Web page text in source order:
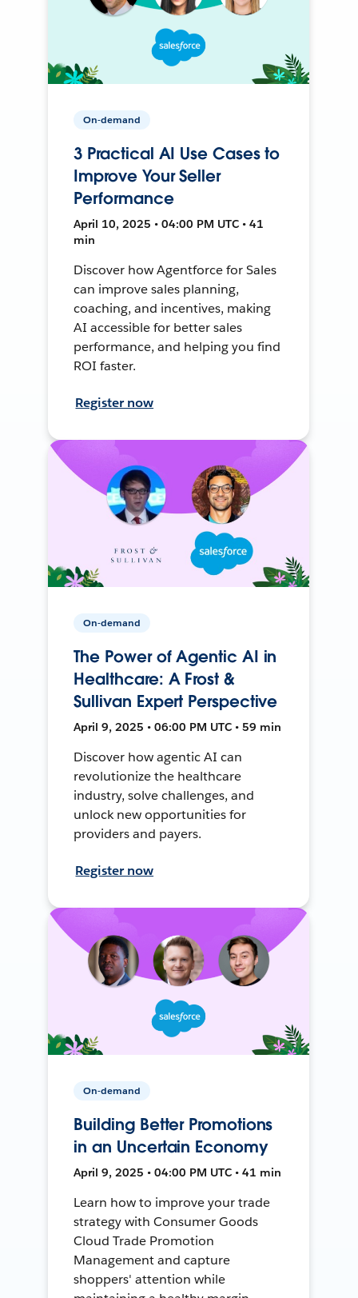
On-demand
3 Practical AI Use Cases to
Improve Your Seller
Performance
April 10, 2025 • 04:00 PM UTC • 41
min
Discover how Agentforce for Sales
can improve sales planning,
coaching, and incentives, making
AI accessible for better sales
performance, and helping you find
ROI faster.
Register now
On-demand
The Power of Agentic AI in
Healthcare: A Frost &
Sullivan Expert Perspective
April 9, 2025 • 06:00 PM UTC • 59 min
Discover how agentic AI can
revolutionize the healthcare
industry, solve challenges, and
unlock new opportunities for
providers and payers.
Register now
On-demand
Building Better Promotions
in an Uncertain Economy
April 9, 2025 • 04:00 PM UTC • 41 min
Learn how to improve your trade
strategy with Consumer Goods
Cloud Trade Promotion
Management and capture
shoppers' attention while